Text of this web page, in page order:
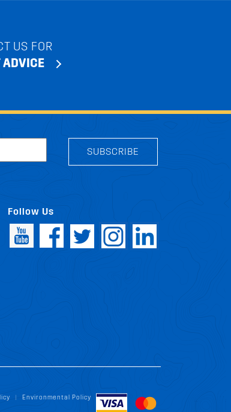
US FOR
ADVICE
SUBSCRIBE
Follow Us
Environmental Policy